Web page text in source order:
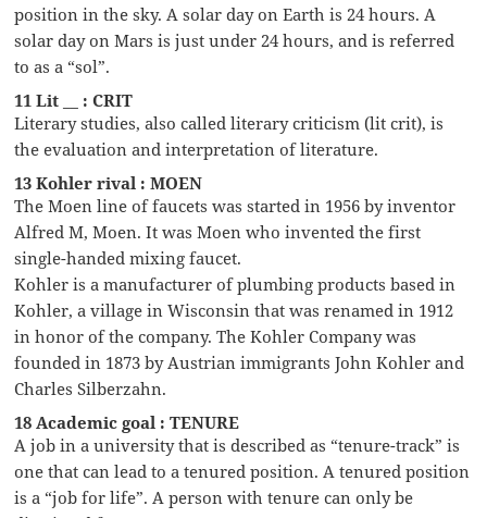
position in the sky. A solar day on Earth is 24 hours. A
solar day on Mars is just under 24 hours, and is referred
to as a “sol”.
11 Lit __ : CRIT
Literary studies, also called literary criticism (lit crit), is
the evaluation and interpretation of literature.
13 Kohler rival : MOEN
The Moen line of faucets was started in 1956 by inventor
Alfred M, Moen. It was Moen who invented the first
single-handed mixing faucet.
Kohler is a manufacturer of plumbing products based in
Kohler, a village in Wisconsin that was renamed in 1912
in honor of the company. The Kohler Company was
founded in 1873 by Austrian immigrants John Kohler and
Charles Silberzahn.
18 Academic goal : TENURE
A job in a university that is described as “tenure-track” is
one that can lead to a tenured position. A tenured position
is a “job for life”. A person with tenure can only be